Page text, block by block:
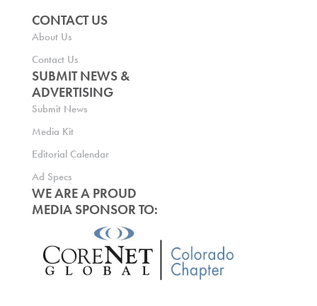
CONTACT US
About Us
Contact Us
SUBMIT NEWS &
ADVERTISING
Submit News
Media Kit
Editorial Calendar
Ad Specs
WE ARE A PROUD
MEDIA SPONSOR TO: